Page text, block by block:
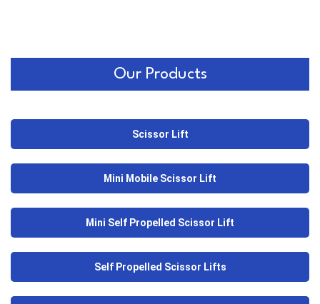
Our Products
Scissor Lift
Mini Mobile Scissor Lift
Mini Self Propelled Scissor Lift
Self Propelled Scissor Lifts